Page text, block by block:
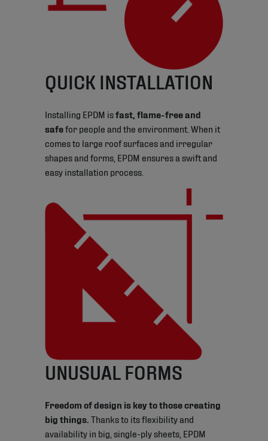
QUICK INSTALLATION
Installing EPDM isfast, flame-free and
safefor people and the environment. When it
comes to large roof surfaces and irregular
shapes and forms, EPDM ensures a swift and
easy installation process.
UNUSUAL FORMS
Freedom of design is key to those creating
big things. Thanks to its flexibility and
availability in big, single-ply sheets, EPDM